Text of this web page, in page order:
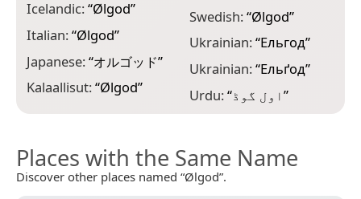
Icelandic:“Ølgod”
Italian:“Ølgod”
Japanese:“オルゴッド”
Kalaallisut:“Ølgod”
Swedish:“Ølgod”
Ukrainian:“Ельгод”
Ukrainian:“Ельґод”
Urdu:“اول گوڈ”
Places with the Same Name
Discover other places named “Ølgod”.